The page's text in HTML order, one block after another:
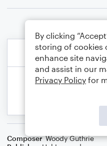
Composer Woody Guthrie
By clicking
storing of cookies
enhance site
and assist in our
Privacy Policy for